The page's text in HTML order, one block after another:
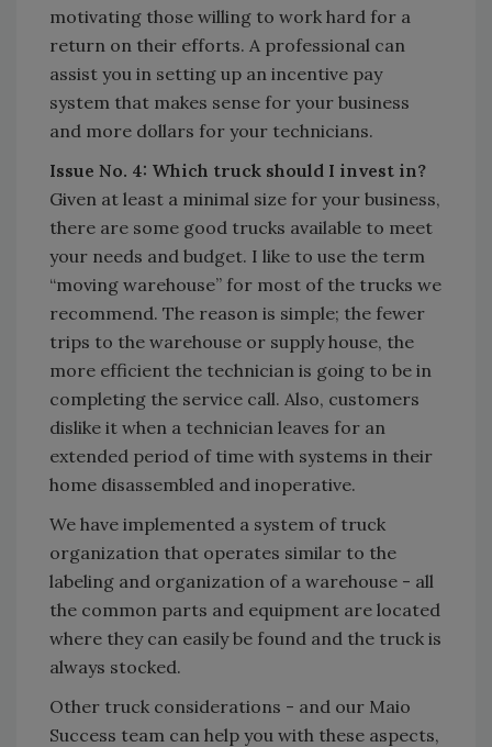
motivating those willing to work hard for a
return on their efforts. A professional can
assist you in setting up an incentive pay
system that makes sense for your business
and more dollars for your technicians.
Issue No. 4: Which truck should I invest in?
Given at least a minimal size for your business,
there are some good trucks available to meet
your needs and budget. I like to use the term
“moving warehouse” for most of the trucks we
recommend. The reason is simple; the fewer
trips to the warehouse or supply house, the
more efficient the technician is going to be in
completing the service call. Also, customers
dislike it when a technician leaves for an
extended period of time with systems in their
home disassembled and inoperative.
We have implemented a system of truck
organization that operates similar to the
labeling and organization of a warehouse - all
the common parts and equipment are located
where they can easily be found and the truck is
always stocked.
Other truck considerations - and our Maio
Success team can help you with these aspects,